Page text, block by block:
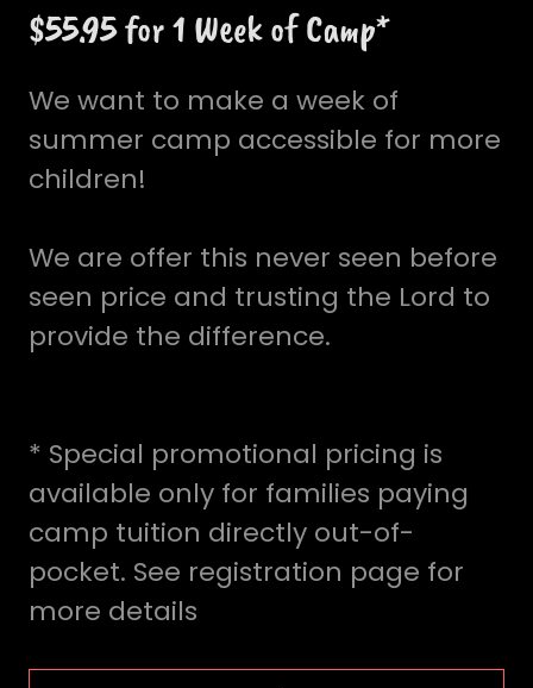
$55.95 for 1 Week of Camp*
We want to make a week of
summer camp accessible for more
children!
We are offer this never seen before
seen price and trusting the Lord to
provide the difference.
* Special promotional pricing is
available only for families paying
camp tuition directly out-of-
pocket. See registration page for
more details